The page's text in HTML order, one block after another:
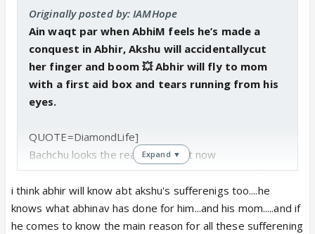
Originally posted by: IAMHope
Ain waqt par when AbhiM feels he’s made a
conquest in Abhir, Akshu will accidentallycut
her finger and boom 💥 Abhir will fly to mom
with a first aid box and tears running from his
eyes.
QUOTE=DiamondLife]
Bachchu looks the real villain right now
Abhir health may get worse...let see how he will
save him and give life
Ak already did her part...it's all now Bachchu's turn..
Expand ▼
i think abhir will know abt akshu's sufferenigs too....he
knows what abhinav has done for him...and his mom.....and if
he comes to know the main reason for all these sufferening